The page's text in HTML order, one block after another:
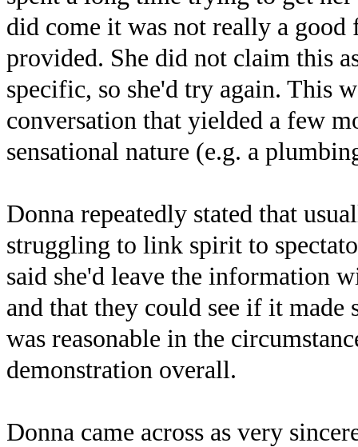
did come it was not really a
provided. She did not claim this
specific, so she'd try again. This
conversation that yielded a few
sensational nature (e.g. a
Donna repeatedly stated that
struggling to link spirit to
said she'd leave the information
and that they could see if it made
was reasonable in the
demonstration overall.
Donna came across as very